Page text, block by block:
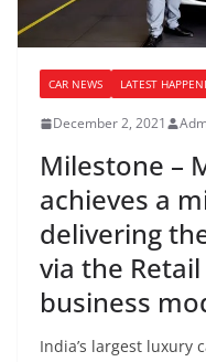
CAR NEWS LATEST
December 2, 2021
Milestone –
achieves a
delivering
via the
business
India’s largest luxury